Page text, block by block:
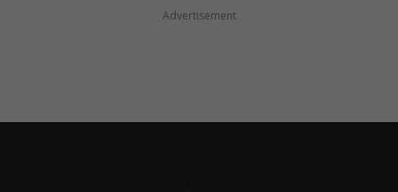
Advertisement